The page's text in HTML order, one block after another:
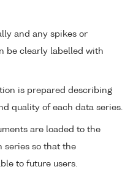
and any spikes or
be clearly labelled with
is prepared describing
quality of each data series.
are loaded to the
series so that the
to future users.